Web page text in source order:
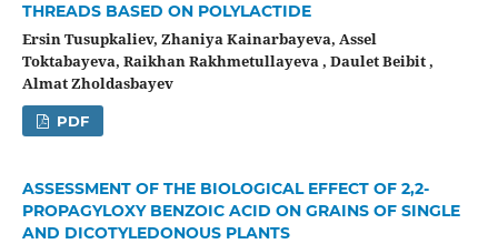
THREADS BASED ON POLYLACTIDE
Ersin Tusupkaliev, Zhaniya Kainarbayeva, Assel
Toktabayeva, Raikhan Rakhmetullayeva , Daulet Beibit ,
Almat Zholdasbayev
PDF
ASSESSMENT OF THE BIOLOGICAL EFFECT OF 2,2-
PROPAGYLOXY BENZOIC ACID ON GRAINS OF SINGLE
AND DICOTYLEDONOUS PLANTS